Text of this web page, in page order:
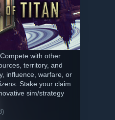
with other
territory, and
influence, warfare, or
Stake your claim
sim/strategy